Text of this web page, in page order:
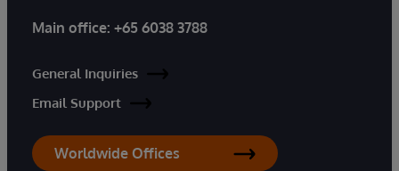
Main office: +65 6038 3788
General Inquiries
Email Support
Worldwide Offices